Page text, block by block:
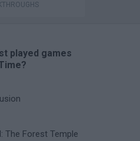
played games
The Forest Temple